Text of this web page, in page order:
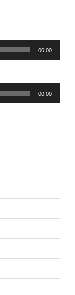
00:00
00:00